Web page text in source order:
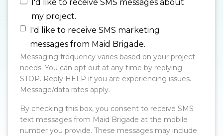
I'd like to receive SMS messages about
my project.
I'd like to receive SMS marketing
messages from Maid Brigade.
Messaging frequency varies based on your project
needs. You can opt out at any time by replying
STOP. Reply HELP if you are experiencing issues.
Message/data rates apply.
By checking this box, you consent to receive SMS
text messages from Maid Brigade at the mobile
number you provide. These messages may include